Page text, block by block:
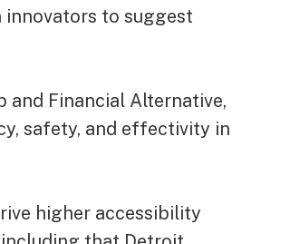
to suggest
and Financial Alternative,
safety, and effectivity in
higher accessibility